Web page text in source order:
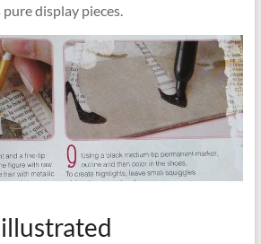
display pieces.